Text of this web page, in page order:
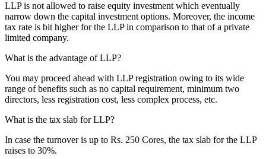
LLP is not allowed to raise equity investment which eventually
narrow down the capital investment options. Moreover, the income
tax rate is bit higher for the LLP in comparison to that of a private
limited company.
What is the advantage of LLP?
You may proceed ahead with LLP registration owing to its wide
range of benefits such as no capital requirement, minimum two
directors, less registration cost, less complex process, etc.
What is the tax slab for LLP?
In case the turnover is up to Rs. 250 Cores, the tax slab for the LLP
raises to 30%.